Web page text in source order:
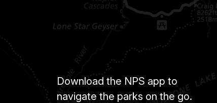
Download the NPS app to
navigate the parks on the go.